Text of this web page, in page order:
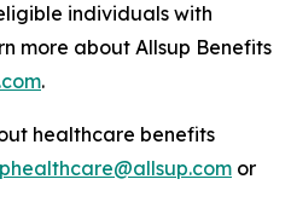
individuals with
more about Allsup Benefits
.
healthcare benefits
or